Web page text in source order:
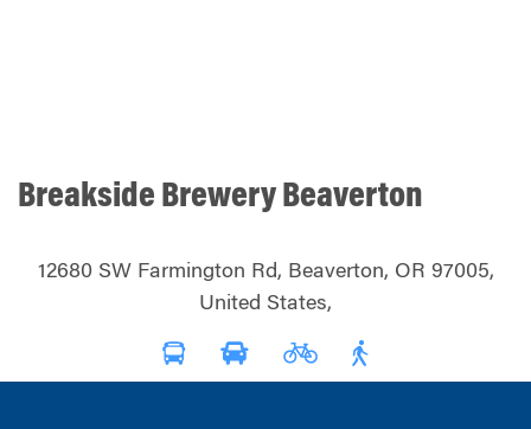
Breakside Brewery Beaverton
12680 SW Farmington Rd, Beaverton, OR 97005,
United States,